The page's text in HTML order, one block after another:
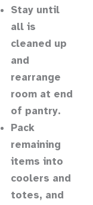
Stay until
all is
cleaned up
and
rearrange
room at end
of pantry.
Pack
remaining
items into
coolers and
totes, and